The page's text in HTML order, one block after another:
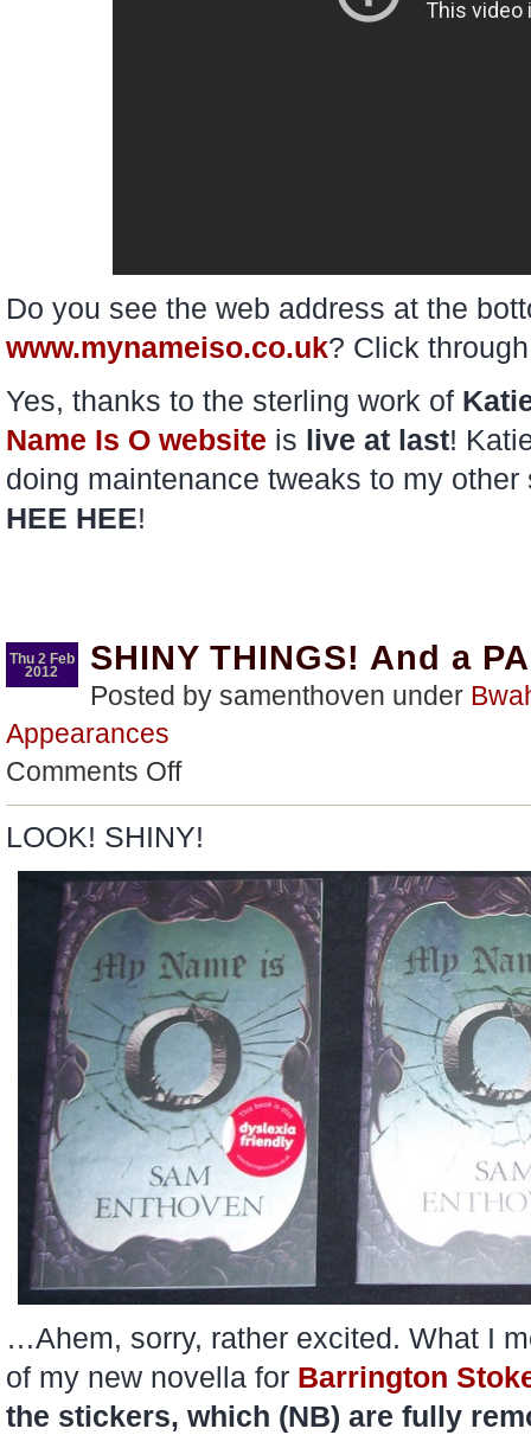
Do you see the web address at the
www.mynameiso.co.uk? Click
Yes, thanks to the sterling work of
Name Is O website is live at last!
doing maintenance tweaks to my
HEE HEE!
Thu 2 Feb
2012
SHINY THINGS! And a
Posted by samenthoven under
Appearances
Comments Offon
a
LOOK! SHINY!
…Ahem, sorry, rather excited. What I
of my new novella for Barrington
the stickers, which (NB) are fully